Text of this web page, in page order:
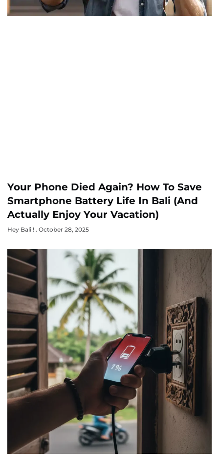
Your Phone Died Again? How To Save
Smartphone Battery Life In Bali (And
Actually Enjoy Your Vacation)
Hey Bali ! October 28, 2025